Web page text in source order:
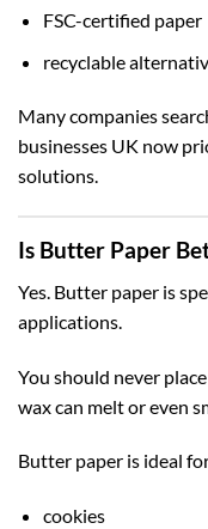
FSC-certified paper
recyclable
Many companies
businesses UK now
solutions.
Is Butter Paper
Yes. Butter paper is
applications.
You should never
wax can melt or even
Butter paper is ideal
cookies